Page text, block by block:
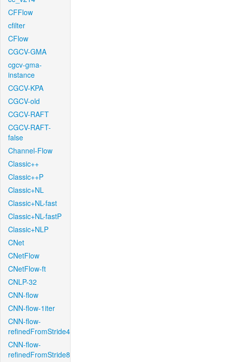
CFFlow
cfilter
CFlow
CGCV-GMA
cgcv-gma-
instance
CGCV-KPA
CGCV-old
CGCV-RAFT
CGCV-RAFT-
false
Channel-Flow
Classic++
Classic++P
Classic+NL
Classic+NL-fast
Classic+NL-fastP
Classic+NLP
CNet
CNetFlow
CNetFlow-ft
CNLP-32
CNN-flow
CNN-flow-1iter
CNN-flow-
refinedFromStride4
CNN-flow-
refinedFromStride8